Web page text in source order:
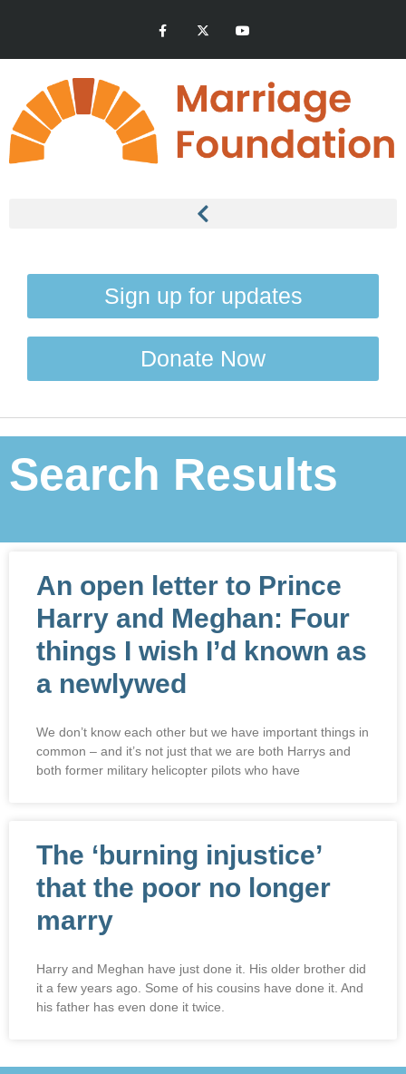
Sign up for updates
Donate Now
Search Results
An open letter to Prince
Harry and Meghan: Four
things I wish I’d known as
a newlywed
We don’t know each other but we have important things in
common – and it’s not just that we are both Harrys and
both former military helicopter pilots who have
The ‘burning injustice’
that the poor no longer
marry
Harry and Meghan have just done it. His older brother did
it a few years ago. Some of his cousins have done it. And
his father has even done it twice.